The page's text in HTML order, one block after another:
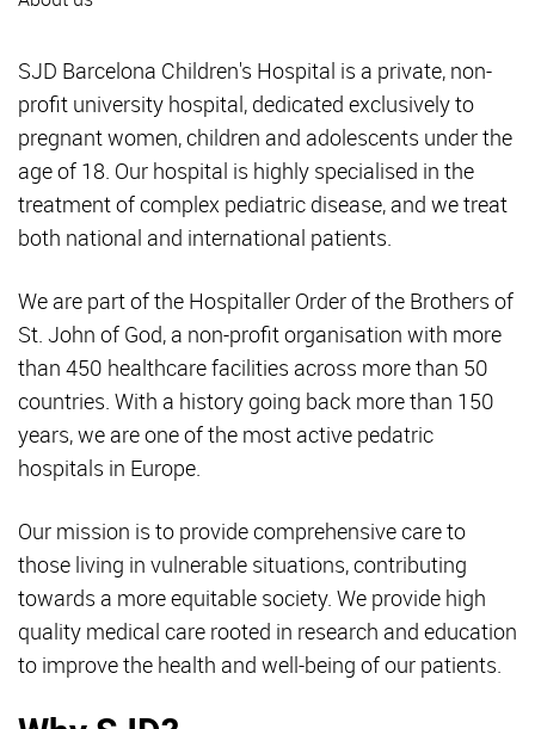
SJD Barcelona Children's Hospital is a private, non-
profit university hospital, dedicated exclusively to
pregnant women, children and adolescents under the
age of 18. Our hospital is highly specialised in the
treatment of complex pediatric disease, and we treat
both national and international patients.
We are part of the Hospitaller Order of the Brothers of
St. John of God, a non-profit organisation with more
than 450 healthcare facilities across more than 50
countries. With a history going back more than 150
years, we are one of the most active pedatric
hospitals in Europe.
Our mission is to provide comprehensive care to
those living in vulnerable situations, contributing
towards a more equitable society. We provide high
quality medical care rooted in research and education
to improve the health and well-being of our patients.